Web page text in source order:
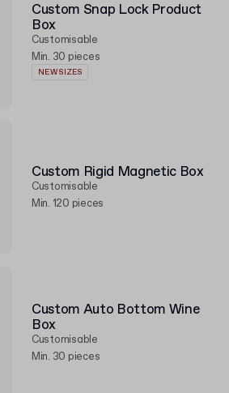
Custom Snap Lock Product
Box
Customisable
Min. 30 pieces
NEW SIZES
Custom Rigid Magnetic Box
Customisable
Min. 120 pieces
Custom Auto Bottom Wine
Box
Customisable
Min. 30 pieces